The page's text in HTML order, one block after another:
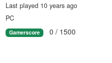
Last played 10 years ago
PC
Gamerscore 0 / 1500